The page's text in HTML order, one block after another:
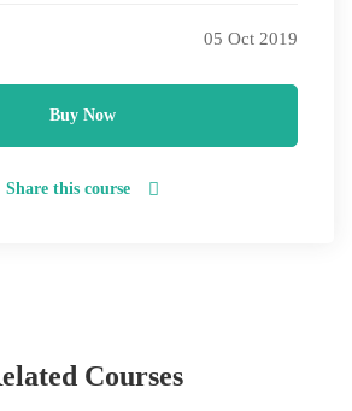
05 Oct 2019
Buy Now
Share this course
Courses